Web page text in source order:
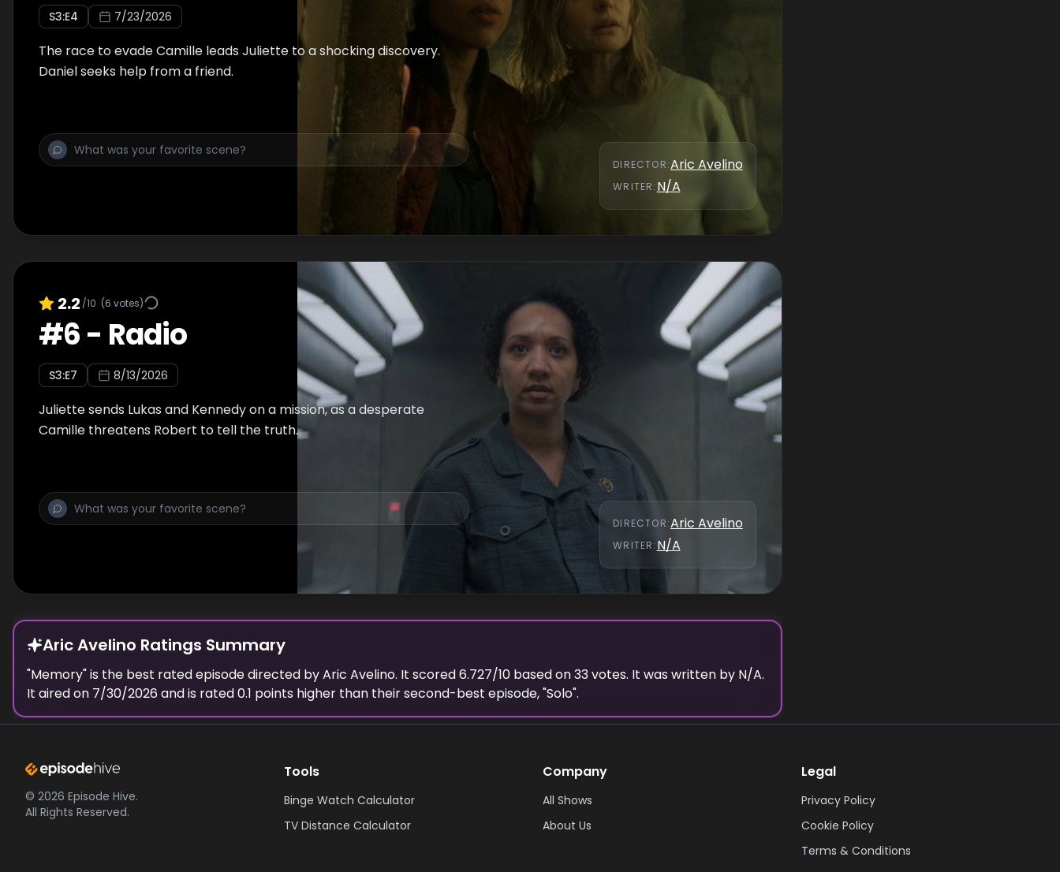
S3:E4 7/23/2026
The race to evade Camille leads Juliette to a shocking discovery.
Daniel seeks help from a friend.
DIRECTOR:Aric Avelino
WRITER: N/A
2.2 /10 (6 votes)
#6- Radio
S3:E7 8/13/2026
Juliette sends Lukas and Kennedy on a mission, as a desperate
Camille threatens Robert to tell the truth.
DIRECTOR:Aric Avelino
WRITER: N/A
Aric Avelino Ratings Summary
"Memory" is the best rated episodedirected byAric Avelino. It scored6.727/10 based on33votes. It was written by N/A.
It aired on 7/30/2026 and is rated0.1 points higher than their second-best episode, "Solo".
© 2026 Episode Hive.
All Rights Reserved.
Tools
Binge Watch Calculator
TV Distance Calculator
Company
All Shows
About Us
Legal
Privacy Policy
Cookie Policy
Terms & Conditions